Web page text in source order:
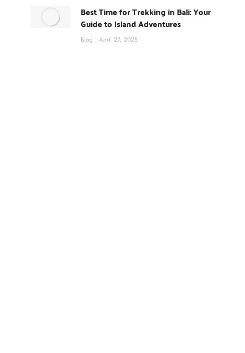
Best Time for Trekking in Bali: Your
Guide to Island Adventures
Blog April 27, 2025